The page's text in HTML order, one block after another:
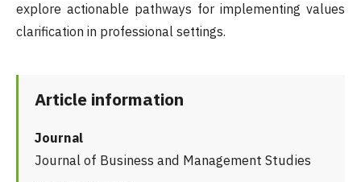
explore actionable pathways for implementing values
clarification in professional settings.
Article information
Journal
Journal of Business and Management Studies